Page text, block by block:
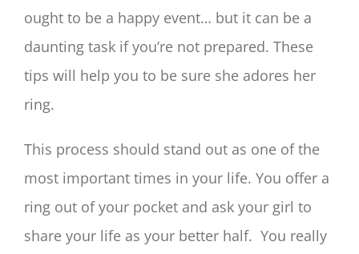
ought to be a happy event… but it can be a
daunting task if you’re not prepared. These
tips will help you to be sure she adores her
ring.
This process should stand out as one of the
most important times in your life. You offer a
ring out of your pocket and ask your girl to
share your life as your better half. You really